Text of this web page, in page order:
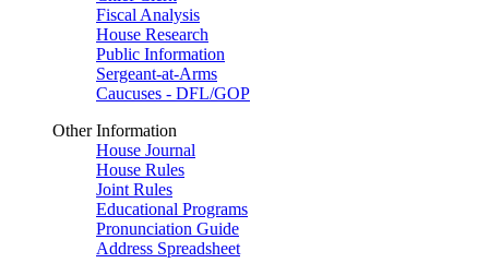
Fiscal Analysis
House Research
Public Information
Sergeant-at-Arms
Caucuses - DFL/GOP
Other Information
House Journal
House Rules
Joint Rules
Educational Programs
Pronunciation Guide
Address Spreadsheet